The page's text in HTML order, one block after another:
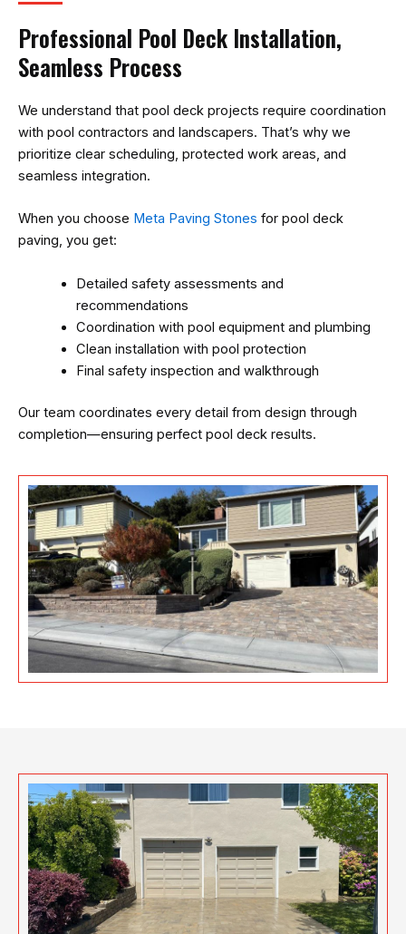
Professional Pool Deck Installation,
Seamless Process
We understand that pool deck projects require coordination
with pool contractors and landscapers. That’s why we
prioritize clear scheduling, protected work areas, and
seamless integration.
When you choose Meta Paving Stones for pool deck
paving, you get:
Detailed safety assessments and
recommendations
Coordination with pool equipment and plumbing
Clean installation with pool protection
Final safety inspection and walkthrough
Our team coordinates every detail from design through
completion—ensuring perfect pool deck results.